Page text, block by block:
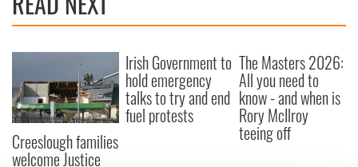
Creeslough families
welcome Justice
Irish Government to
hold emergency
talks to try and end
fuel protests
The Masters 2026:
All you need to
know - and when is
Rory McIlroy
teeing off